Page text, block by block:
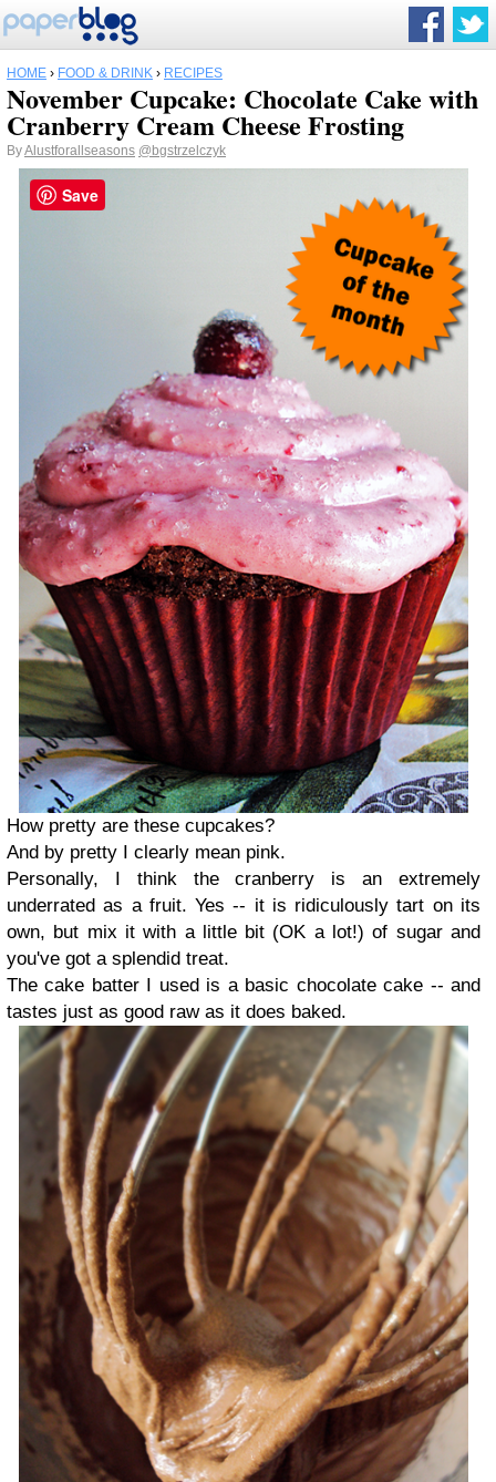
HOME › FOOD & DRINK › RECIPES
November Cupcake: Chocolate Cake with
Cranberry Cream Cheese Frosting
ByAlustforallseasons @bgstrzelczyk
How pretty are these cupcakes?
And by pretty I clearly mean pink.
Personally, I think the cranberry is an extremely
underrated as a fruit. Yes -- it is ridiculously tart on its
own, but mix it with a little bit (OK a lot!) of sugar and
you've got a splendid treat.
The cake batter I used is a basic chocolate cake -- and
tastes just as good raw as it does baked.
Save